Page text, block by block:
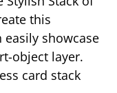
this
easily showcase
object layer.
card stack